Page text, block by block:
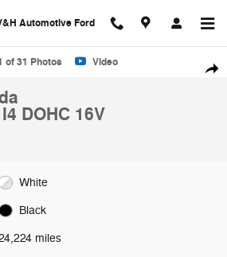
Automotive Ford
L SUV Photo 1 of 31
of 31 Photos Video
DOHC 16V
White
Black
miles